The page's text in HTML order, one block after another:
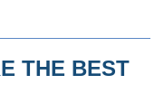
THE BEST